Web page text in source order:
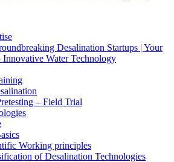
Desalination Startups | Your
Innovative Water Technology
– Field Trial
Working principles
of Desalination Technologies